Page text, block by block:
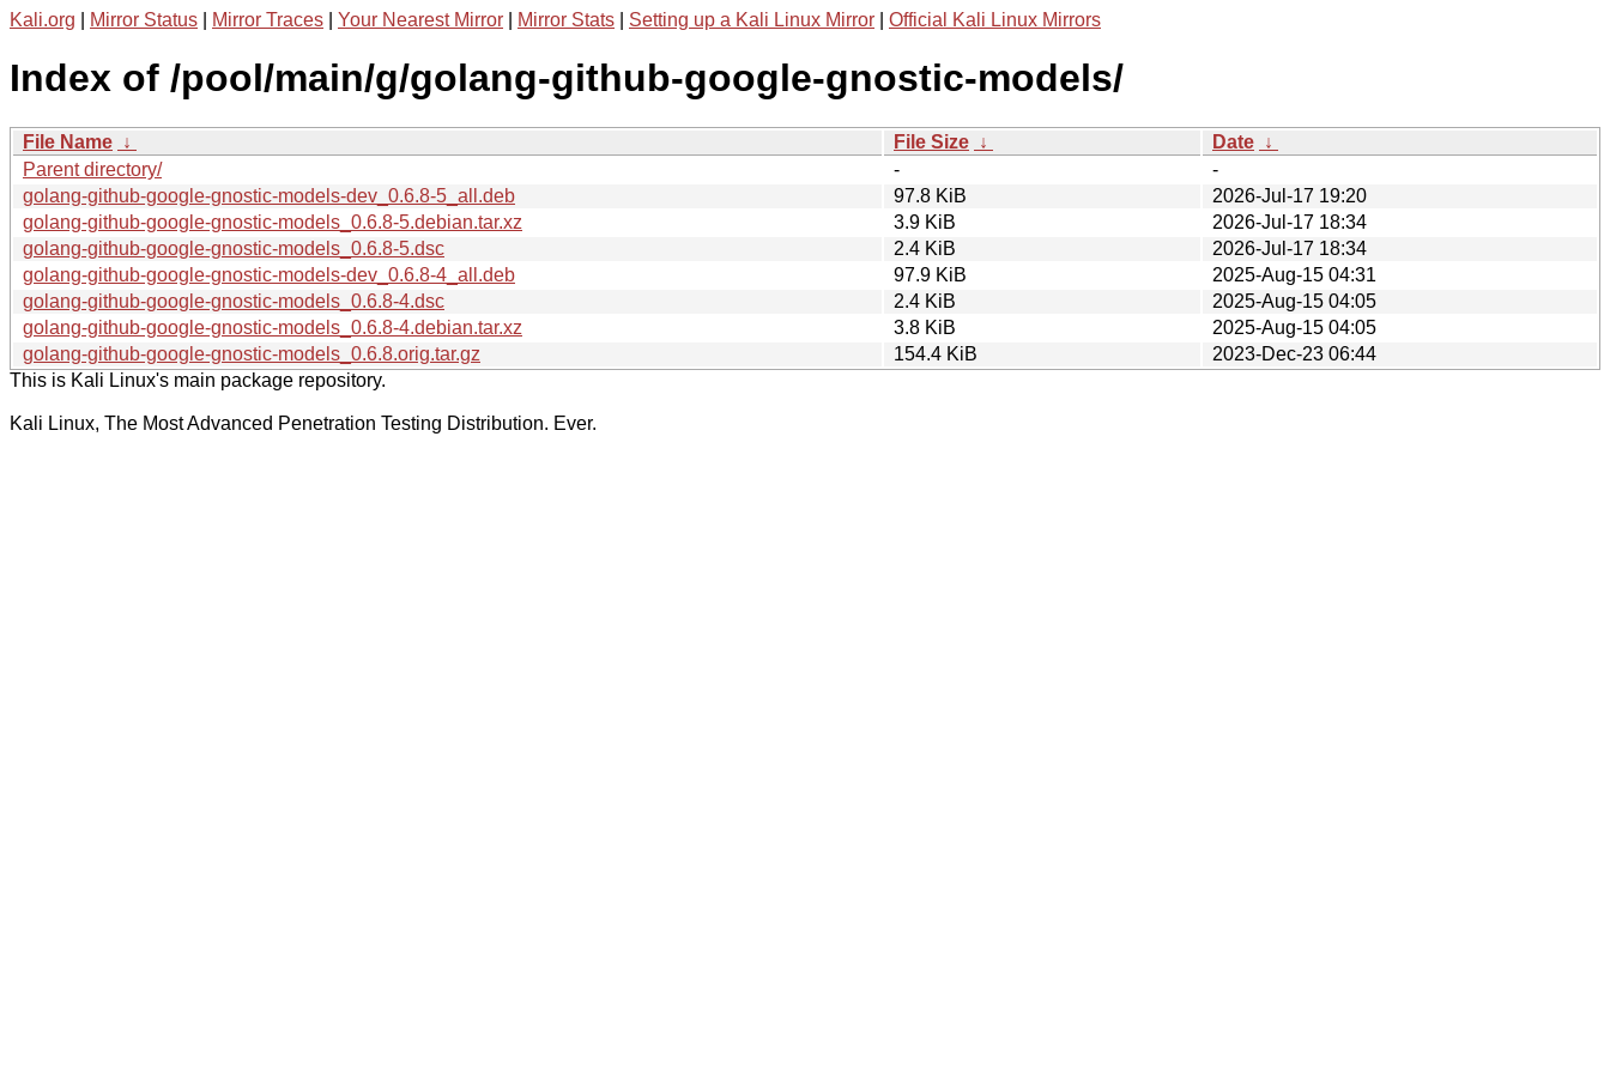
Kali.org Mirror Status Mirror Traces Your Nearest Mirror Mirror Stats Setting up a Kali Linux Mirror Official Kali Linux Mirrors
Index of /pool/main/g/golang-github-google-gnostic-models/
File Name ↓ File Size ↓ Date ↓
Parent directory/
-
-
golang-github-google-gnostic-models-dev_0.6.8-5_all.deb
97.8 KiB
2026-Jul-17 19:20
golang-github-google-gnostic-models_0.6.8-5.debian.tar.xz
3.9 KiB
2026-Jul-17 18:34
golang-github-google-gnostic-models_0.6.8-5.dsc
2.4 KiB
2026-Jul-17 18:34
golang-github-google-gnostic-models-dev_0.6.8-4_all.deb
97.9 KiB
2025-Aug-15 04:31
golang-github-google-gnostic-models_0.6.8-4.dsc
2.4 KiB
2025-Aug-15 04:05
golang-github-google-gnostic-models_0.6.8-4.debian.tar.xz
3.8 KiB
2025-Aug-15 04:05
golang-github-google-gnostic-models_0.6.8.orig.tar.gz
154.4 KiB
2023-Dec-23 06:44
This is Kali Linux's main package repository.
Kali Linux, The Most Advanced Penetration Testing Distribution. Ever.